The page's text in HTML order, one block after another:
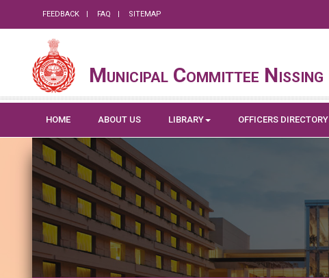
FEEDBACK FAQ SITEMAP
Municipal Committee Nissing
HOME ABOUT US LIBRARY OFFICERS DIRECTORY